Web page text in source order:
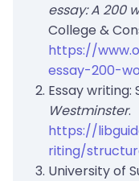
essay: A 200
College &
https://
essay-200-
Essay writing:
Westminster.
https://
riting/
University of